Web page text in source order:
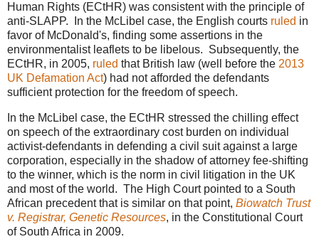
Human Rights (ECtHR) was consistent with the principle of
anti-SLAPP. In the McLibel case, the English courts ruled in
favor of McDonald's, finding some assertions in the
environmentalist leaflets to be libelous. Subsequently, the
ECtHR, in 2005, ruled that British law (well before the 2013
UK Defamation Act) had not afforded the defendants
sufficient protection for the freedom of speech.
In the McLibel case, the ECtHR stressed the chilling effect
on speech of the extraordinary cost burden on individual
activist-defendants in defending a civil suit against a large
corporation, especially in the shadow of attorney fee-shifting
to the winner, which is the norm in civil litigation in the UK
and most of the world. The High Court pointed to a South
African precedent that is similar on that point, Biowatch Trust
v. Registrar, Genetic Resources, in the Constitutional Court
of South Africa in 2009.